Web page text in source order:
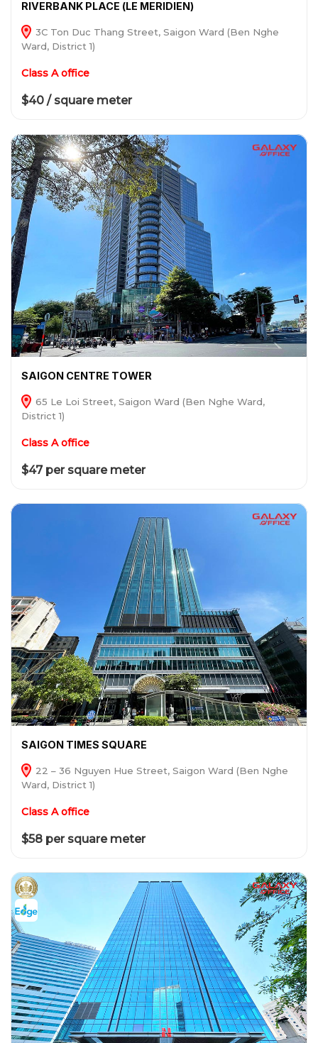
RIVERBANK PLACE (LE MERIDIEN)
3C Ton Duc Thang Street, Saigon Ward (Ben Nghe
Ward, District 1)
Class A office
$40 / square meter
SAIGON CENTRE TOWER
65 Le Loi Street, Saigon Ward (Ben Nghe Ward,
District 1)
Class A office
$47 per square meter
SAIGON TIMES SQUARE
22 – 36 Nguyen Hue Street, Saigon Ward (Ben Nghe
Ward, District 1)
Class A office
$58 per square meter